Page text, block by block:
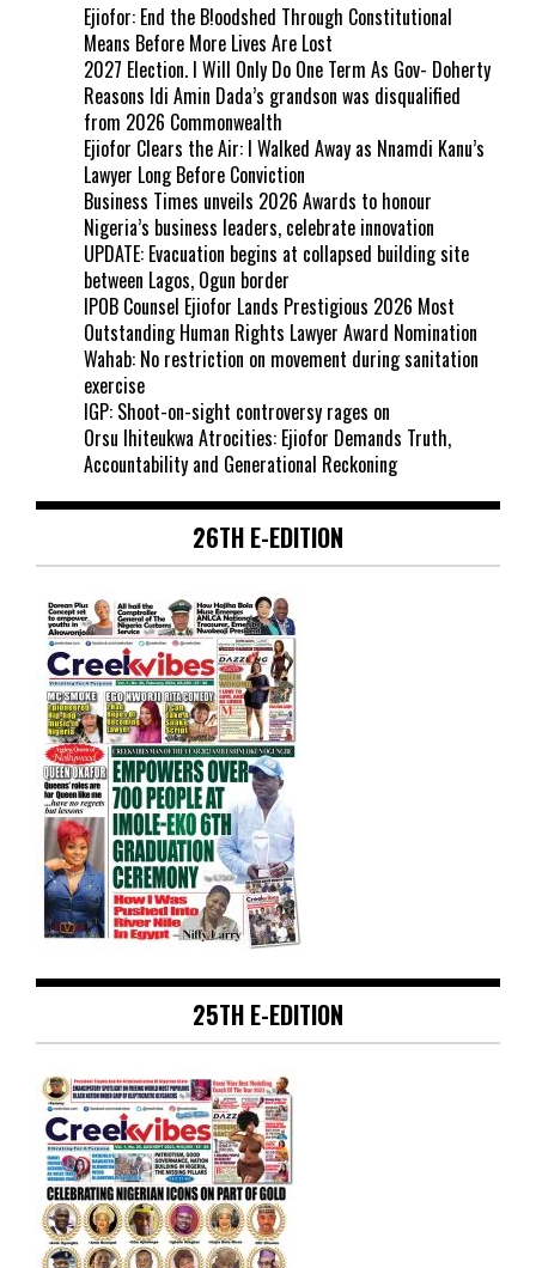
Ejiofor: End the B!oodshed Through Constitutional
Means Before More Lives Are Lost
2027 Election. I Will Only Do One Term As Gov- Doherty
Reasons Idi Amin Dada’s grandson was disqualified
from 2026 Commonwealth
Ejiofor Clears the Air: I Walked Away as Nnamdi Kanu’s
Lawyer Long Before Conviction
Business Times unveils 2026 Awards to honour
Nigeria’s business leaders, celebrate innovation
UPDATE: Evacuation begins at collapsed building site
between Lagos, Ogun border
IPOB Counsel Ejiofor Lands Prestigious 2026 Most
Outstanding Human Rights Lawyer Award Nomination
Wahab: No restriction on movement during sanitation
exercise
IGP: Shoot-on-sight controversy rages on
Orsu Ihiteukwa Atrocities: Ejiofor Demands Truth,
Accountability and Generational Reckoning
26TH E-EDITION
25TH E-EDITION